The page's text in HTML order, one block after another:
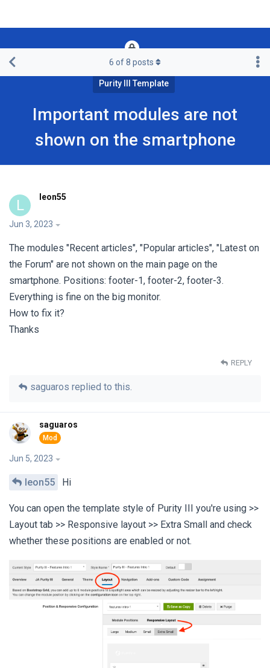
Framework & Free Templates & Extensions
Purity III Template
Important modules are not
shown on the smartphone
6 of8 posts
L leon55
Jun 3, 2023
The modules "Recent articles", "Popular articles", "Latest on
the Forum" are not shown on the main page on the
smartphone. Positions: footer-1, footer-2, footer-3.
Everything is fine on the big monitor.
How to fix it?
Thanks
REPLY
saguaros replied to this.
saguaros
Jun 5, 2023
leon55 Hi
You can open the template style of Purity III you're using >>
Layout tab >> Responsive layout >> Extra Small and check
whether these positions are enabled or not.